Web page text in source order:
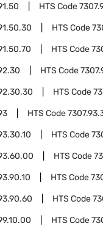
HTS Code
HTS Code
HTS Code
HTS Code
HTS Code
HTS Code
HTS Code
HTS Code
HTS Code
HTS Code
HTS Code